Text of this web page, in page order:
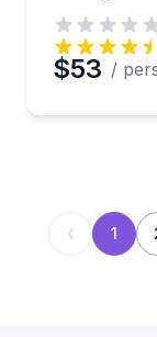
$53 /
1